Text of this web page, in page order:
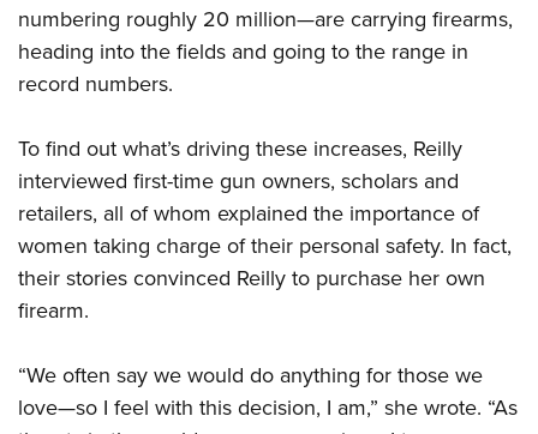
Affiliated Clubs, Ranges and Businesses
COMPETITIVE SHOOTING
NRA Day
Competitive Shooting Programs
America's Rifle Challenge
Competitor Classification Lookup
Shooting Sports USA
Adaptive Shooting
Great American Outdoor Show
EVENTS AND ENTERTAINMENT
NRA Whittington Center
Friends of NRA
Great American Outdoor Show
NRA Annual Meetings & Exhibits
Competitive Shooting Programs
NRA Gun Gurus
NRA Gun Safety Rules
Firearm Training
Become An NRA Instructor
Become A Training Counselor
NRA Range Safety Officers
Adaptive Shooting
GIVING
Friends of NRA
Ring of Freedom
Institute for Legislative Action
NRA Whittington Center
HISTORY
History Of The NRA
NRA Gun Gurus
HUNTING
Hunter Education
NRA Whittington Center
Great American Outdoor Show
LAW ENFORCEMENT, MILITARY, SECURITY
NRA Blog
MEMBERSHIP
numbering roughly 20 million—are carrying firearms,
heading into the fields and going to the range in
record numbers.
To find out what’s driving these increases, Reilly
interviewed first-time gun owners, scholars and
retailers, all of whom explained the importance of
women taking charge of their personal safety. In fact,
their stories convinced Reilly to purchase her own
firearm.
“We often say we would do anything for those we
love—so I feel with this decision, I am,” she wrote. “As